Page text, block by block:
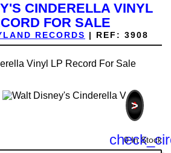
CINDERELLA VINYL
FOR SALE
RECORDS | REF: 3908
>
0 In Stock